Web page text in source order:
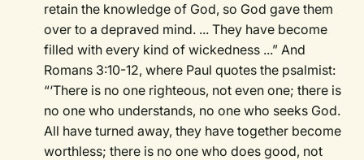
retain the knowledge of God, so God gave them
over to a depraved mind. ... They have become
filled with every kind of wickedness ...” And
Romans 3:10-12, where Paul quotes the psalmist:
“‘There is no one righteous, not even one; there is
no one who understands, no one who seeks God.
All have turned away, they have together become
worthless; there is no one who does good, not